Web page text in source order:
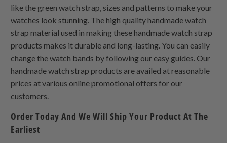
like the green watch strap, sizes and patterns to make your
watches look stunning. The high quality handmade watch
strap material used in making these handmade watch strap
products makes it durable and long-lasting. You can easily
change the watch bands by following our easy guides. Our
handmade watch strap products are availed at reasonable
prices at various online promotional offers for our
customers.
Order Today And We Will Ship Your Product At The
Earliest